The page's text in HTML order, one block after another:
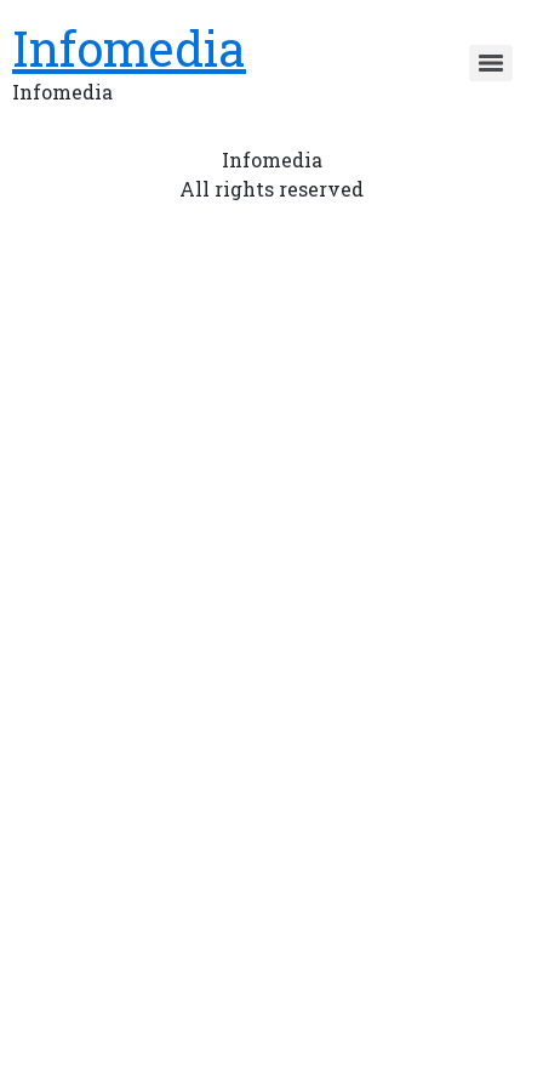
Infomedia
Infomedia
Infomedia
All rights reserved